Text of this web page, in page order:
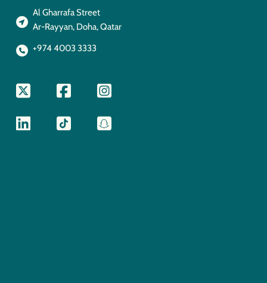
Al Gharrafa Street
Ar-Rayyan, Doha, Qatar
+974 4003 3333